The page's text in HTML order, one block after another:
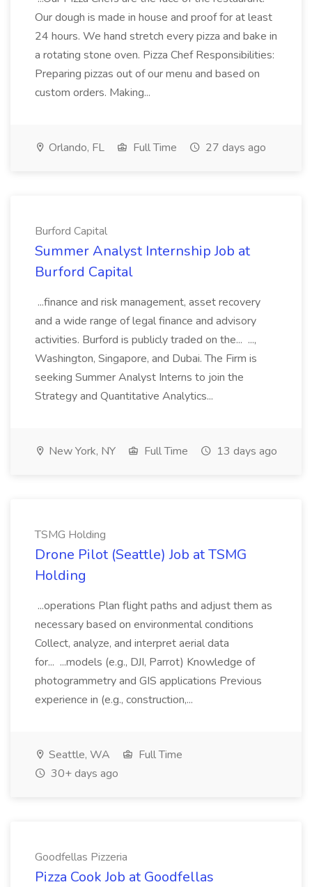
Our dough is made in house and proof for at least
24 hours. We hand stretch every pizza and bake in
a rotating stone oven. Pizza Chef Responsibilities:
Preparing pizzas out of our menu and based on
custom orders. Making...
Orlando, FL Full Time 27 days ago
Burford Capital
Summer Analyst Internship Job at
Burford Capital
...finance and risk management, asset recovery
and a wide range of legal finance and advisory
activities. Burford is publicly traded on the... ...,
Washington, Singapore, and Dubai. The Firm is
seeking Summer Analyst Interns to join the
Strategy and Quantitative Analytics...
New York, NY Full Time 13 days ago
TSMG Holding
Drone Pilot (Seattle) Job at TSMG
Holding
...operations Plan flight paths and adjust them as
necessary based on environmental conditions
Collect, analyze, and interpret aerial data
for... ...models (e.g., DJI, Parrot) Knowledge of
photogrammetry and GIS applications Previous
experience in (e.g., construction,...
Seattle, WA
Full Time
30+ days ago
Goodfellas Pizzeria
Pizza Cook Job at Goodfellas